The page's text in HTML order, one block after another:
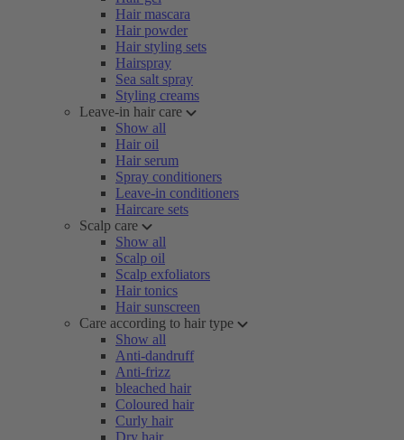
Hair mascara
Hair powder
Hair styling sets
Hairspray
Sea salt spray
Styling creams
Leave-in hair care
Show all
Hair oil
Hair serum
Spray conditioners
Leave-in conditioners
Haircare sets
Scalp care
Show all
Scalp oil
Scalp exfoliators
Hair tonics
Hair sunscreen
Care according to hair type
Show all
Anti-dandruff
Anti-frizz
bleached hair
Coloured hair
Curly hair
Dry hair